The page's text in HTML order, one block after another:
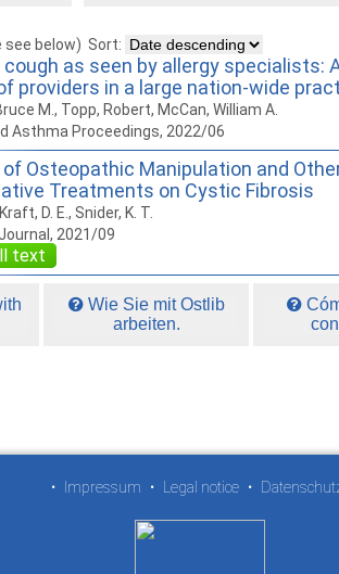
see below) Sort:
cough as seen by allergy specialists:
providers in a large nation-wide
M., Topp, Robert, McCan, William A.
Asthma Proceedings, 2022/06
Osteopathic Manipulation and
Treatments on Cystic Fibrosis
D. E., Snider, K. T.
2021/09
text
Wie Sie mit Ostlib
arbeiten.
• Impressum • Legal notice •